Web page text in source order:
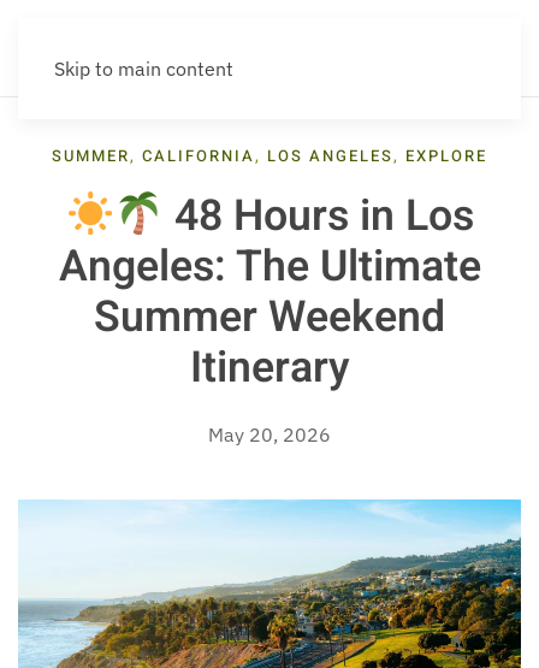
Skip to main content
SUMMER, CALIFORNIA, LOS ANGELES, EXPLORE
48 Hours in Los
Angeles: The Ultimate
Summer Weekend
Itinerary
May 20, 2026